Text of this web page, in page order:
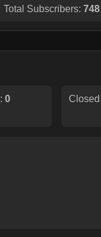
Total Subscribers: 748
0